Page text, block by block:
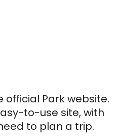
official Park website.
to-use site, with
to plan a trip.